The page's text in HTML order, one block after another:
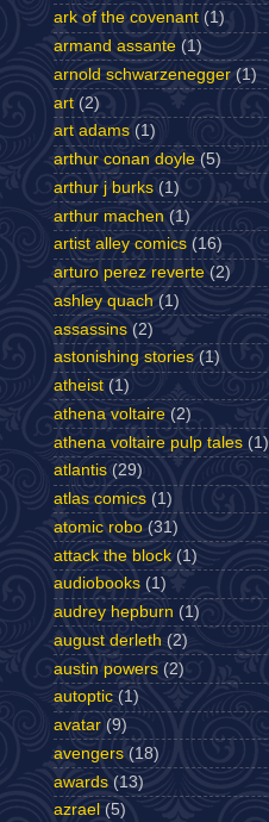
ark of the covenant (1)
armand assante (1)
arnold schwarzenegger (1)
art (2)
art adams (1)
arthur conan doyle (5)
arthur j burks (1)
arthur machen (1)
artist alley comics (16)
arturo perez reverte (2)
ashley quach (1)
assassins (2)
astonishing stories (1)
atheist (1)
athena voltaire (2)
athena voltaire pulp tales (1)
atlantis (29)
atlas comics (1)
atomic robo (31)
attack the block (1)
audiobooks (1)
audrey hepburn (1)
august derleth (2)
austin powers (2)
autoptic (1)
avatar (9)
avengers (18)
awards (13)
azrael (5)